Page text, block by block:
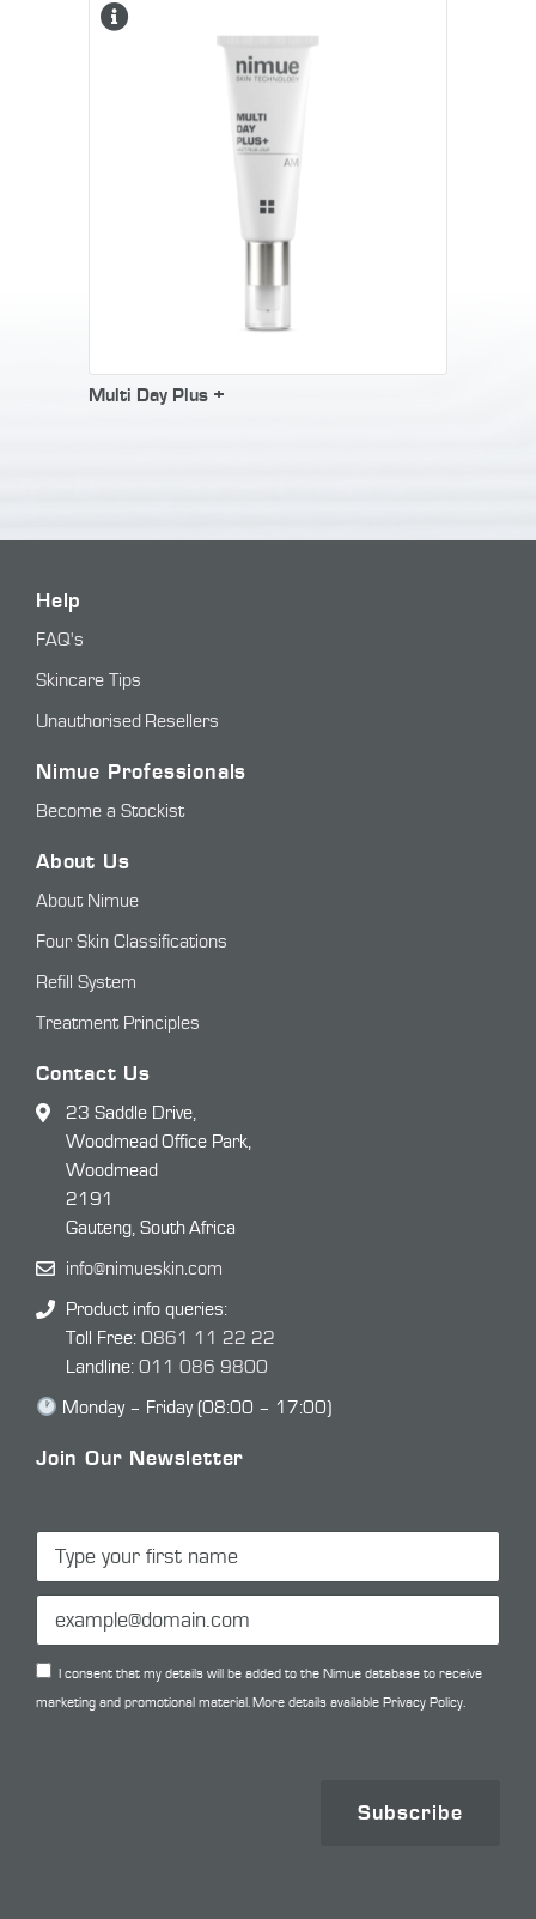
Multi Day Plus +
Help
FAQ's
Skincare Tips
Unauthorised Resellers
Nimue Professionals
Become a Stockist
About Us
About Nimue
Four Skin Classifications
Refill System
Treatment Principles
Contact Us
23 Saddle Drive,
Woodmead Office Park,
Woodmead
2191
Gauteng, South Africa
info@nimueskin.com
Product info queries:
Toll Free: 0861 11 22 22
Landline: 011 086 9800
Monday – Friday (08:00 – 17:00)
Join Our Newsletter
I consent that my details will be added to the Nimue database to receive
marketing and promotional material. More details available Privacy Policy.
Subscribe